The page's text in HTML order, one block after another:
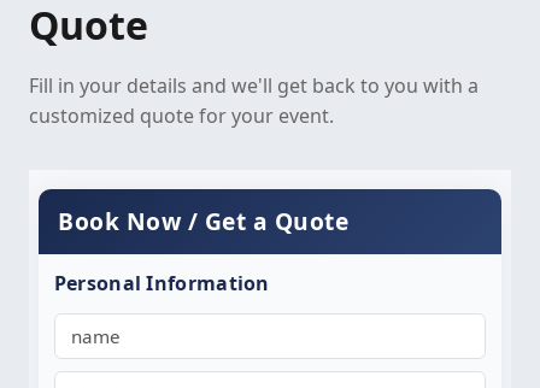
Quote
Fill in your details and we'll get back to you with a
customized quote for your event.